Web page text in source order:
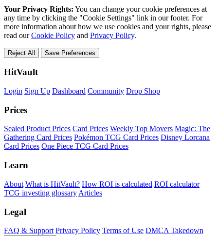
Your Privacy Rights: You can change your cookie preferences at
any time by clicking the "Cookie Settings" link in our footer. For
more information about how we use cookies and your rights, please
read ourCookie Policy and Privacy Policy.
Reject All Save Preferences
HitVault
Login Sign Up Dashboard Community Drop Shop
Prices
Sealed Product Prices Card Prices Weekly Top Movers Magic: The
Gathering Card Prices Pokémon TCG Card Prices Disney Lorcana
Card Prices One Piece TCG Card Prices
Learn
About What is HitVault? How ROI is calculated ROI calculator
TCG investing glossary Articles
Legal
FAQ & Support Privacy Policy Terms of Use DMCA Takedown